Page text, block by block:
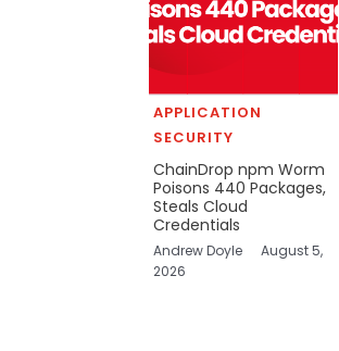
APPLICATION
SECURITY
ChainDrop npm Worm
Poisons 440 Packages,
Steals Cloud
Credentials
Andrew Doyle
August 5,
2026